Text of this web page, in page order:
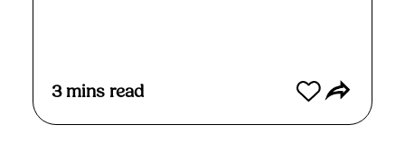
3 mins read